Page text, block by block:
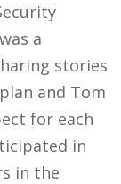
a
stories
and Tom
for each
in
in the